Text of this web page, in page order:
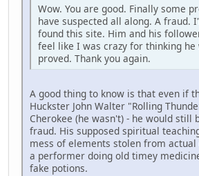
Wow. You are good. Finally some
have suspected all along. A fraud.
found this site. Him and his
feel like I was crazy for thinking he
proved. Thank you again.
A good thing to know is that even if
Huckster John Walter "Rolling
Cherokee (he wasn't) - he would still
fraud. His supposed spiritual
mess of elements stolen from actual
a performer doing old timey
fake potions.